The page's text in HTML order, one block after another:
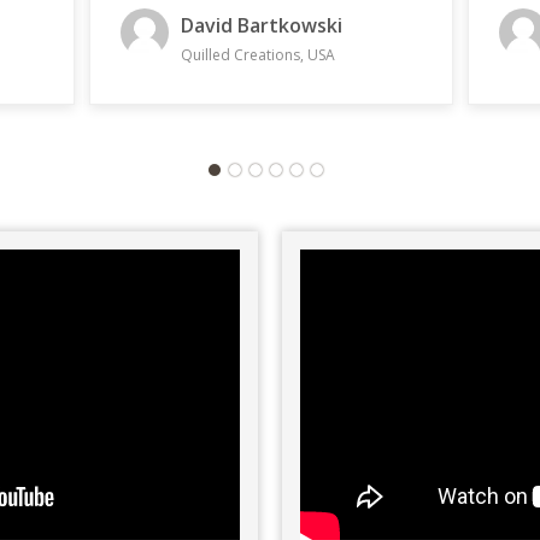
Steven Lugovsky
The Lyoness Group, USA
with